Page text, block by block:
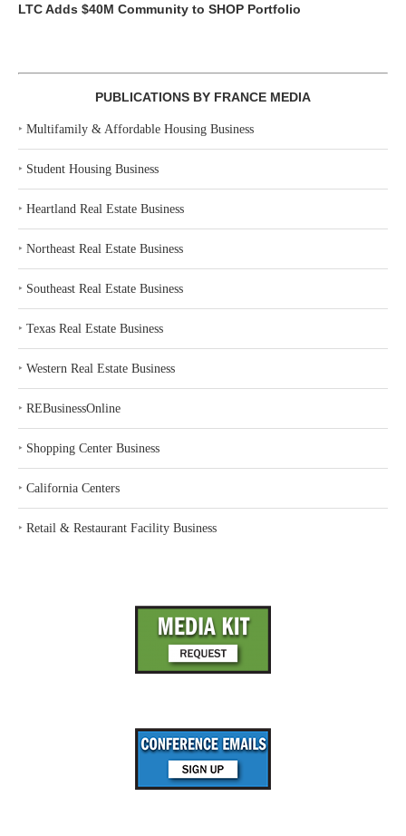
LTC Adds $40M Community to SHOP Portfolio
PUBLICATIONS BY FRANCE MEDIA
‣ Multifamily & Affordable Housing Business
‣ Student Housing Business
‣ Heartland Real Estate Business
‣ Northeast Real Estate Business
‣ Southeast Real Estate Business
‣ Texas Real Estate Business
‣ Western Real Estate Business
‣ REBusinessOnline
‣ Shopping Center Business
‣ California Centers
‣ Retail & Restaurant Facility Business